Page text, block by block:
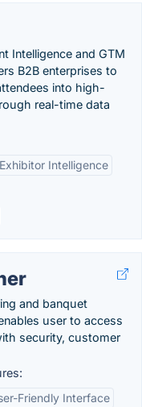
Intelligence and GTM
B2B enterprises to
into high-
real-time data
Exhibitor Intelligence
and banquet
user to access
security, customer
Friendly Interface